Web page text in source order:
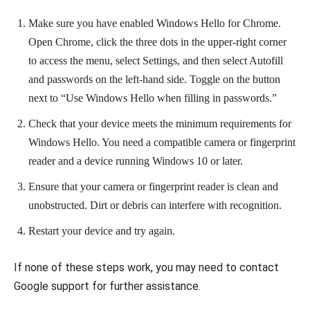
Make sure you have enabled Windows Hello for Chrome.
Open Chrome, click the three dots in the upper-right corner
to access the menu, select Settings, and then select Autofill
and passwords on the left-hand side. Toggle on the button
next to “Use Windows Hello when filling in passwords.”
Check that your device meets the minimum requirements for
Windows Hello. You need a compatible camera or fingerprint
reader and a device running Windows 10 or later.
Ensure that your camera or fingerprint reader is clean and
unobstructed. Dirt or debris can interfere with recognition.
Restart your device and try again.
If none of these steps work, you may need to contact
Google support for further assistance.